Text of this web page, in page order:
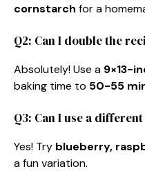
cornstarch for a
Q2: Can I double the
Absolutely! Use a 9×13-
baking time to 50-55
Q3: Can I use a
Yes! Try blueberry,
a fun variation.